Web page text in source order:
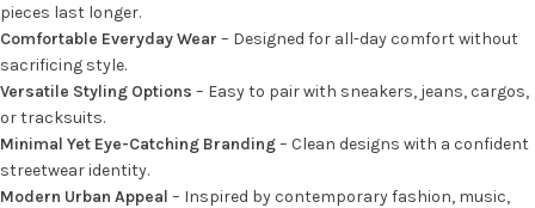
pieces last longer.
Comfortable Everyday Wear – Designed for all-day comfort without
sacrificing style.
Versatile Styling Options – Easy to pair with sneakers, jeans, cargos,
or tracksuits.
Minimal Yet Eye-Catching Branding– Clean designs with a confident
streetwear identity.
Modern Urban Appeal – Inspired by contemporary fashion, music,